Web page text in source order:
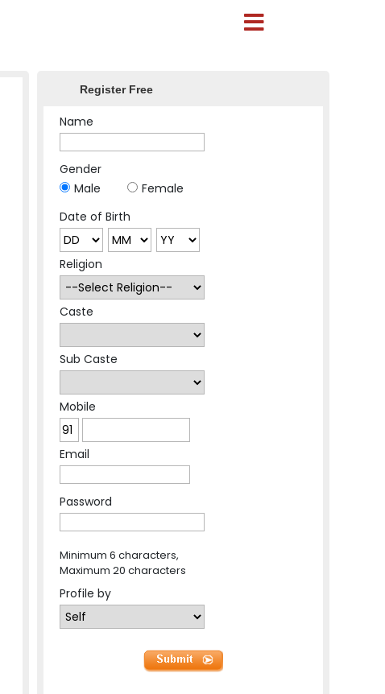
Register Free
Name
Gender
Male
Female
Date of Birth
Religion
Caste
Sub Caste
Mobile
Email
Password
Minimum 6 characters,
Maximum 20 characters
Profile by